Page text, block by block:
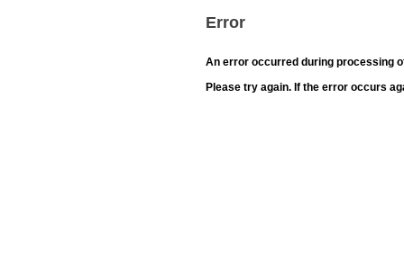
Error
An error occurred during processing
Please try again. If the error occurs